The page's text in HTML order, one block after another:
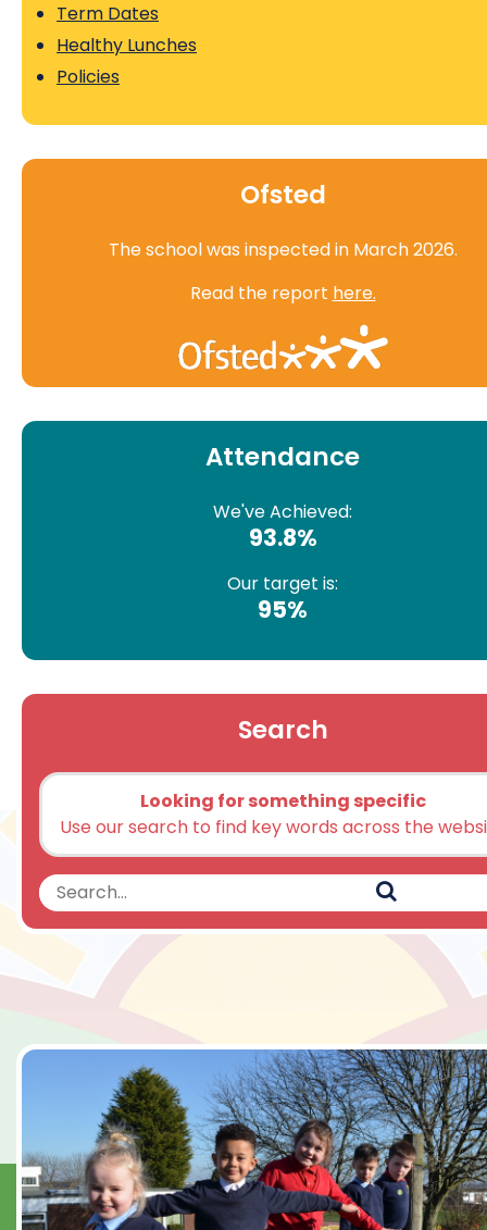
Term Dates
Healthy Lunches
Policies
Ofsted
The school was inspected in March 2026.
Read the report here.
Attendance
We've Achieved:
93.8%
Our target is:
95%
Search
Looking for something specific
Use our search to find key words across the
Search